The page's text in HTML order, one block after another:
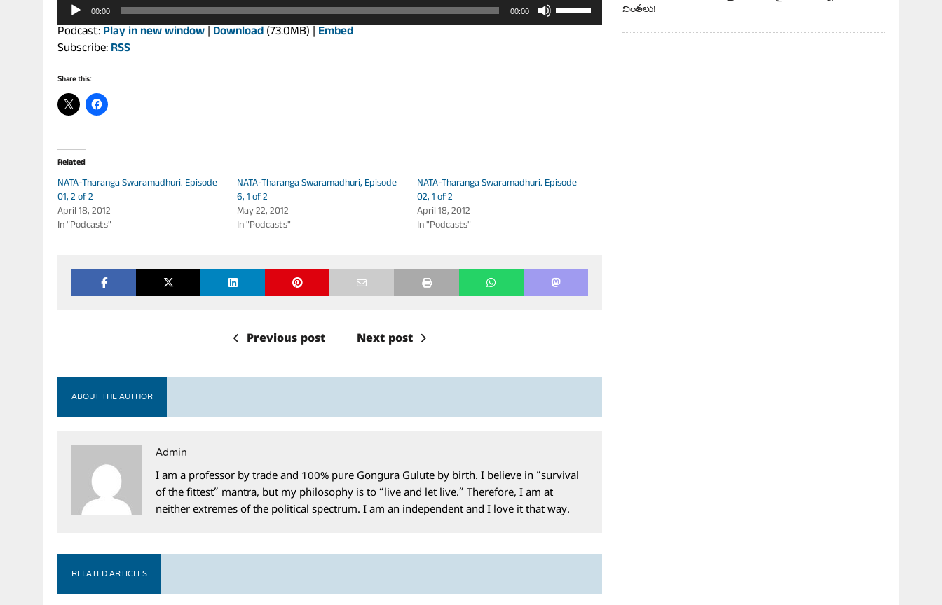
Audio
Player 00:00 00:00
Podcast: Play in new window | Download (73.0MB) | Embed
Subscribe: RSS
Share this:
Related
NATA-Tharanga Swaramadhuri. Episode
01, 2 of 2
April 18, 2012
In "Podcasts"
NATA-Tharanga Swaramadhuri, Episode
6, 1 of 2
May 22, 2012
In "Podcasts"
NATA-Tharanga Swaramadhuri. Episode
02, 1 of 2
April 18, 2012
In "Podcasts"
Previous post Next post
ABOUT THE AUTHOR
Admin
I am a professor by trade and 100% pure Gongura Gulute by birth. I believe in “survival
of the fittest” mantra, but my philosophy is to “live and let live.” Therefore, I am at
neither extremes of the political spectrum. I am an independent and I love it that way.
RELATED ARTICLES
వింతలు!